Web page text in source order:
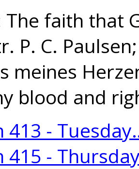
faith that
P. C. Paulsen;
meines
blood and
413 -
415 -